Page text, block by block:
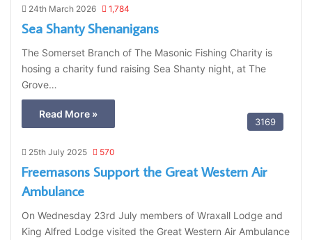
24th March 2026 1,784
Sea Shanty Shenanigans
The Somerset Branch of The Masonic Fishing Charity is
hosing a charity fund raising Sea Shanty night, at The
Grove…
Read More »
3169
25th July 2025 570
Freemasons Support the Great Western Air
Ambulance
On Wednesday 23rd July members of Wraxall Lodge and
King Alfred Lodge visited the Great Western Air Ambulance